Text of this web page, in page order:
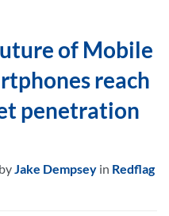
of Mobile
reach
penetration
Jake Dempsey in Redflag